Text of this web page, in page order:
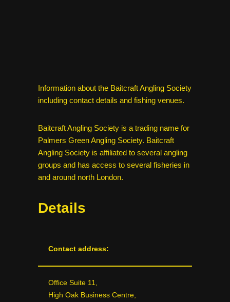
Information about the Baitcraft Angling Society
including contact details and fishing venues.
Baitcraft Angling Society is a trading name for
Palmers Green Angling Society. Baitcraft
Angling Society is affiliated to several angling
groups and has access to several fisheries in
and around north London.
Details
Contact address:
Office Suite 11,
High Oak Business Centre,